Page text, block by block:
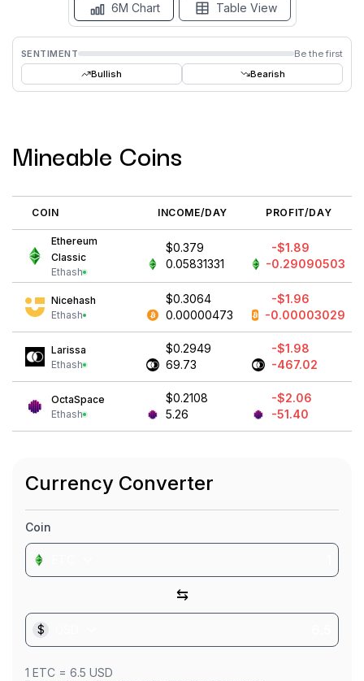
SENTIMENT
Be the first
Bullish
Bearish
6M Chart Table View
Mineable Coins
COIN INCOME/DAY PROFIT/DAY
Ethereum
Classic
Ethash
$0.379
0.05831331
-$1.89
-0.29090503
Nicehash
Ethash
$0.3064
0.00000473
-$1.96
-0.00003029
Larissa
Ethash
$0.2949
69.73
-$1.98
-467.02
OctaSpace
Ethash
$0.2108
5.26
-$2.06
-51.40
Currency Converter
Coin
⇆
$
1 ETC = 6.5 USD